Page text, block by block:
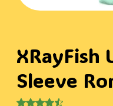
XRayFish
Sleeve